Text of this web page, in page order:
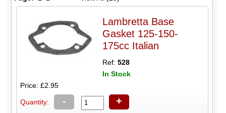
Lambretta Base
Gasket 125-150-
175cc Italian
Ref:528
In Stock
Price: £2.95
Quantity: - +